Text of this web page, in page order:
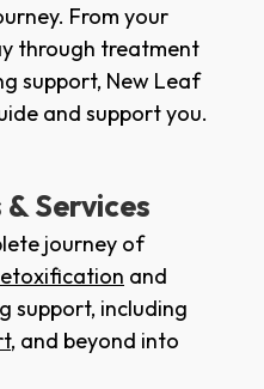
From your
through treatment
support, New Leaf
and support you.
Services
journey of
and
support, including
, and beyond into